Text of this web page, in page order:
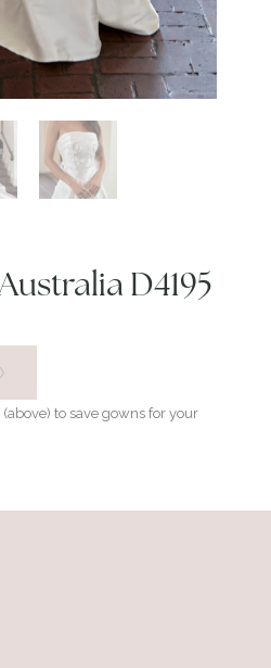
D4195
to save gowns for your